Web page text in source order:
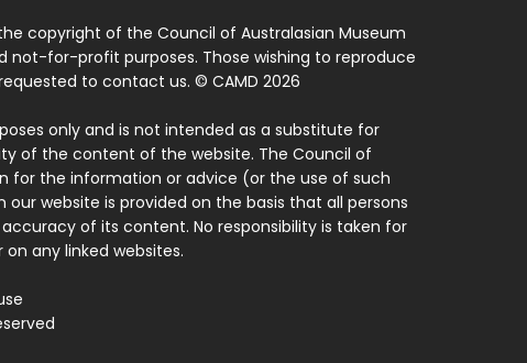
copyright of the Council of Australasian Museum
not-for-profit purposes. Those wishing to reproduce
to contact us. © CAMD 2026
only and is not intended as a substitute for
of the content of the website. The Council of
for the information or advice (or the use of such
website is provided on the basis that all persons
of its content. No responsibility is taken for
any linked websites.